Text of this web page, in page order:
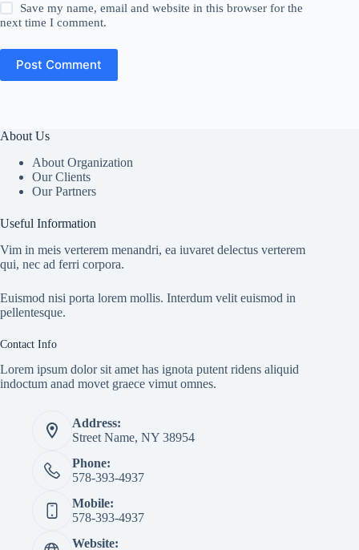
Save my name, email and website in this browser for the
next time I comment.
Post Comment
About Us
About Organization
Our Clients
Our Partners
Useful Information
Vim in meis verterem menandri, ea iuvaret delectus verterem
qui, nec ad ferri corpora.
Euismod nisi porta lorem mollis. Interdum velit euismod in
pellentesque.
Contact Info
Lorem ipsum dolor sit amet has ignota putent ridens aliquid
indoctum anad movet graece vimut omnes.
Address:
Street Name, NY 38954
Phone:
578-393-4937
Mobile:
578-393-4937
Website: